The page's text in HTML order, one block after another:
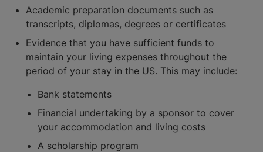
Academic preparation documents such as
transcripts, diplomas, degrees or certificates
Evidence that you have sufficient funds to
maintain your living expenses throughout the
period of your stay in the US. This may include:
Bank statements
Financial undertaking by a sponsor to cover
your accommodation and living costs
A scholarship program